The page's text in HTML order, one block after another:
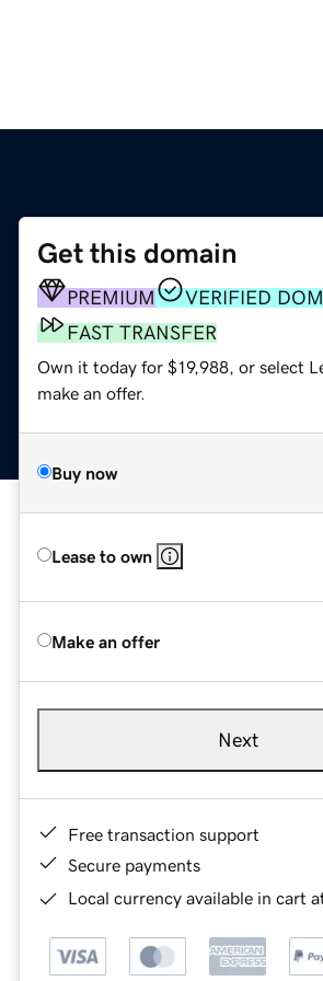
Get this domain
PREMIUM
VERIFIED
FAST TRANSFER
Own it today for $19,988, or select
make an offer.
Buy now
Lease to own
Make an offer
Next
Free transaction support
Secure payments
Local currency available in cart